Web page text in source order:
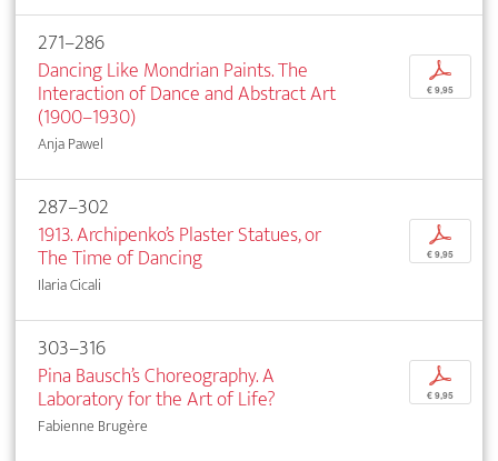
271–286
Dancing Like Mondrian Paints. The
Interaction of Dance and Abstract Art
(1900–1930)
Anja Pawel
p
€ 9,95
287–302
1913. Archipenko’s Plaster Statues, or
The Time of Dancing
Ilaria Cicali
p
€ 9,95
303–316
Pina Bausch’s Choreography. A
Laboratory for the Art of Life?
Fabienne Brugère
p
€ 9,95